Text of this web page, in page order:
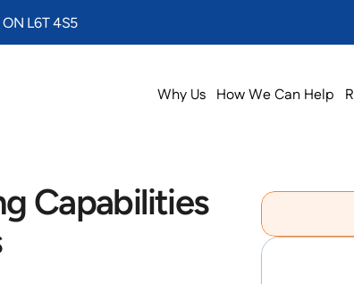
L6T 4S5
Why Us How We Can Help
Capabilities